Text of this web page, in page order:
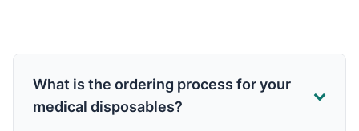
What is the ordering process for your
medical disposables?